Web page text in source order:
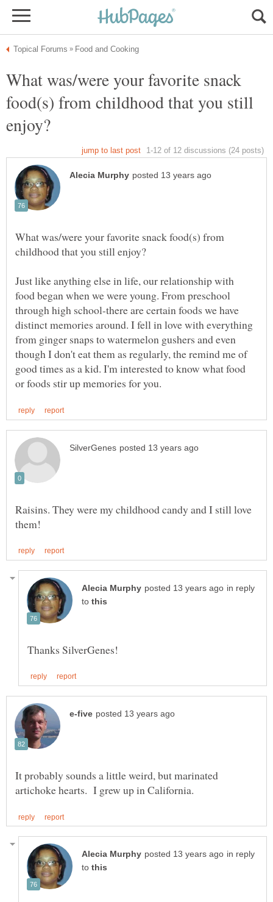
What was/were your favorite snack
food(s) from childhood that you still
What was/were your favorite snack food(s) from
Just like anything else in life, our relationship with
food began when we were young. From preschool
through high school-there are certain foods we have
distinct memories around. I fell in love with everything
from ginger snaps to watermelon gushers and even
though I don't eat them as regularly, the remind me of
good times as a kid. I'm interested to know what food
Raisins. They were my childhood candy and I still love
in reply
to
It probably sounds a little weird, but marinated
in reply
to